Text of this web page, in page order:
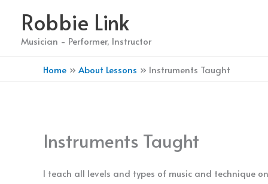
content
Robbie Link
Musician - Performer, Instructor
Home About Lessons Instruments Taught
Instruments Taught
I teach all levels and types of music and technique